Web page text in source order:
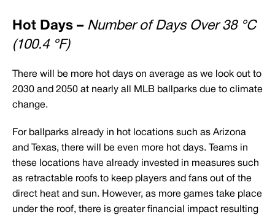
Hot Days – Number of Days Over 38 °C
(100.4 °F)
There will be more hot days on average as we look out to
2030 and 2050 at nearly all MLB ballparks due to climate
change.
For ballparks already in hot locations such as Arizona
and Texas, there will be even more hot days. Teams in
these locations have already invested in measures such
as retractable roofs to keep players and fans out of the
direct heat and sun. However, as more games take place
under the roof, there is greater financial impact resulting